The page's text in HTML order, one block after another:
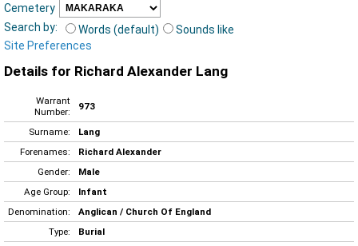
Cemetery
Search by:
Words (default)
Sounds like
Site Preferences
Details for Richard Alexander Lang
Warrant
Number:
973
Surname:
Lang
Forenames:
Richard Alexander
Gender:
Male
Age Group:
Infant
Denomination:
Anglican / Church Of England
Type:
Burial